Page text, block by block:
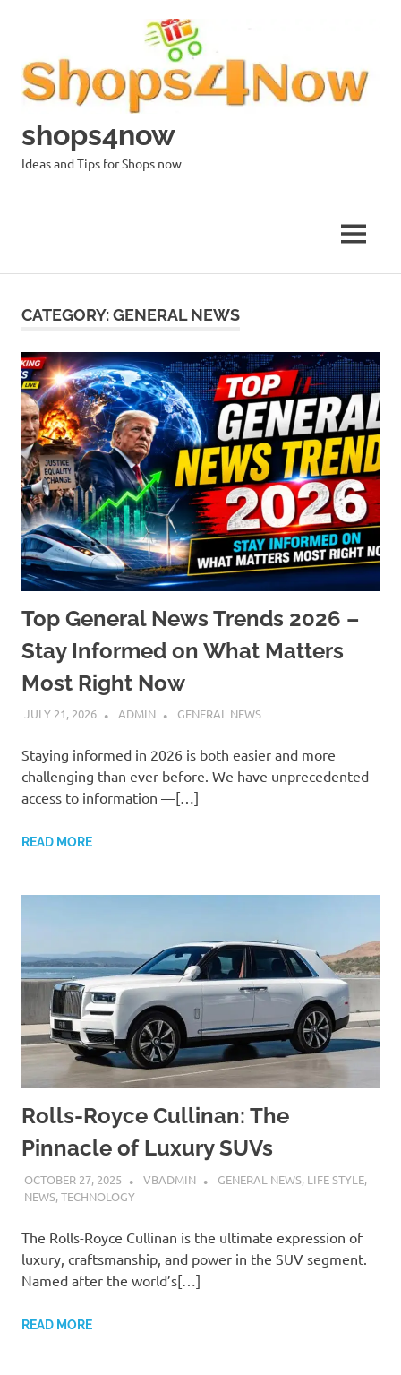
shops4now
Ideas and Tips for Shops now
MENU
CATEGORY:GENERAL NEWS
Top General News Trends 2026 –
Stay Informed on What Matters
Most Right Now
JULY 21, 2026 ADMIN GENERAL NEWS
Staying informed in 2026 is both easier and more
challenging than ever before. We have unprecedented
access to information —[…]
READ MORE
Rolls-Royce Cullinan: The
Pinnacle of Luxury SUVs
OCTOBER 27, 2025 VBADMIN GENERAL NEWS, LIFE STYLE,
NEWS,TECHNOLOGY
The Rolls-Royce Cullinan is the ultimate expression of
luxury, craftsmanship, and power in the SUV segment.
Named after the world’s[…]
READ MORE